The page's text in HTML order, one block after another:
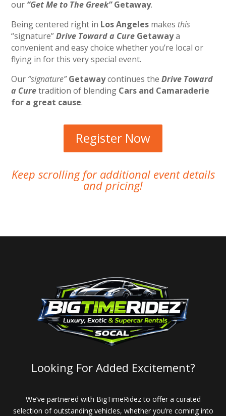
our “Get Me to The Greek”Getaway.
Being centered right in Los Angeles makes this
“signature”Drive Toward a Cure Getawaya
convenient and easy choice whether you’re local or
flying in for this very special event.
Our “signature” Getawaycontinues theDrive Toward
a Curetradition of blending Cars and Camaraderie
for a great cause.
Register Now
Keep scrolling for additional event details
and pricing!
Looking For Added Excitement?
We’ve partnered with BigTimeRidez to offer a curated
selection of outstanding vehicles, whether you’re coming into